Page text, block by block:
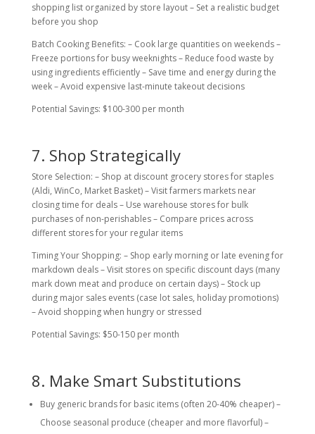
shopping list organized by store layout – Set a realistic budget
before you shop
Batch Cooking Benefits: – Cook large quantities on weekends –
Freeze portions for busy weeknights – Reduce food waste by
using ingredients efficiently – Save time and energy during the
week – Avoid expensive last-minute takeout decisions
Potential Savings: $100-300 per month
7. Shop Strategically
Store Selection: – Shop at discount grocery stores for staples
(Aldi, WinCo, Market Basket) – Visit farmers markets near
closing time for deals – Use warehouse stores for bulk
purchases of non-perishables – Compare prices across
different stores for your regular items
Timing Your Shopping: – Shop early morning or late evening for
markdown deals – Visit stores on specific discount days (many
mark down meat and produce on certain days) – Stock up
during major sales events (case lot sales, holiday promotions)
– Avoid shopping when hungry or stressed
Potential Savings: $50-150 per month
8. Make Smart Substitutions
Buy generic brands for basic items (often 20-40% cheaper) –
Choose seasonal produce (cheaper and more flavorful) –